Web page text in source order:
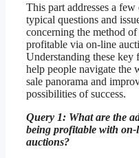
This part addresses a
typical questions and
concerning the method
profitable via on-line
Understanding these key
help people navigate the
sale panorama and
possibilities of success.
Query 1: What are the
being profitable with on-
auctions?